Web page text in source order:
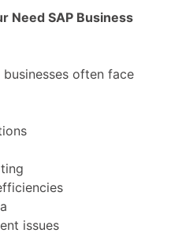
Need SAP Business
often face
issues